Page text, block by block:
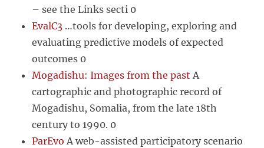
– see the Links secti 0
EvalC3 …tools for developing, exploring and
evaluating predictive models of expected
outcomes 0
Mogadishu: Images from the past A
cartographic and photographic record of
Mogadishu, Somalia, from the late 18th
century to 1990. 0
ParEvo A web-assisted participatory scenario